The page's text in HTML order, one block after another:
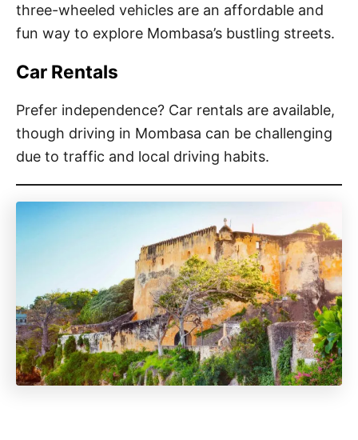
three-wheeled vehicles are an affordable and
fun way to explore Mombasa’s bustling streets.
Car Rentals
Prefer independence? Car rentals are available,
though driving in Mombasa can be challenging
due to traffic and local driving habits.